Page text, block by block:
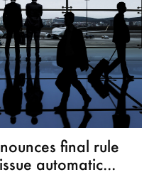
final rule
automatic...